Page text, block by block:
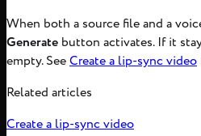
When both a source file and a
Generate button activates. If it
empty. SeeCreate a lip-sync video
Related articles
Create a lip-sync video